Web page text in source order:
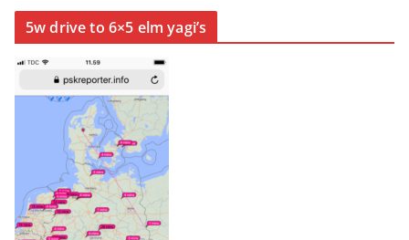
5w drive to 6×5 elm yagi’s